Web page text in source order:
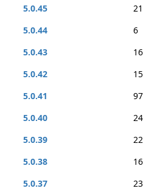
5.0.45
21
5.0.44
6
5.0.43
16
5.0.42
15
5.0.41
97
5.0.40
24
5.0.39
22
5.0.38
16
5.0.37
23